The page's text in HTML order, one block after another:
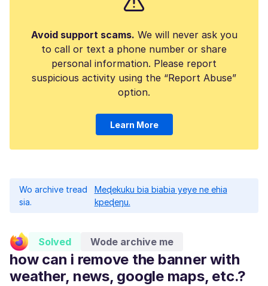
Avoid support scams. We will never ask you
to call or text a phone number or share
personal information. Please report
suspicious activity using the “Report Abuse”
option.
Learn More
Wo archive tread
sia.
Meɖekuku bia biabia yeye ne ehia
kpeɖeŋu.
Solved Wode archive me
how can i remove the banner with
weather, news, google maps, etc.?